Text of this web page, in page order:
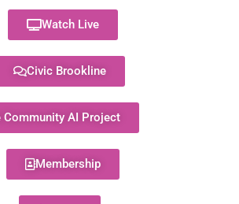
Watch Live
Civic Brookline
Community AI Project
Membership